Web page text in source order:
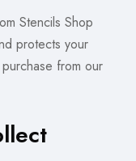
Stencils Shop
protects your
from our